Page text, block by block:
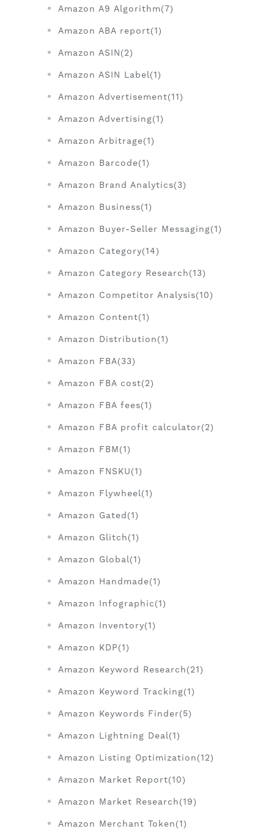
Amazon A9 Algorithm(7)
Amazon ABA report(1)
Amazon ASIN(2)
Amazon ASIN Label(1)
Amazon Advertisement(11)
Amazon Advertising(1)
Amazon Arbitrage(1)
Amazon Barcode(1)
Amazon Brand Analytics(3)
Amazon Business(1)
Amazon Buyer-Seller Messaging(1)
Amazon Category(14)
Amazon Category Research(13)
Amazon Competitor Analysis(10)
Amazon Content(1)
Amazon Distribution(1)
Amazon FBA(33)
Amazon FBA cost(2)
Amazon FBA fees(1)
Amazon FBA profit calculator(2)
Amazon FBM(1)
Amazon FNSKU(1)
Amazon Flywheel(1)
Amazon Gated(1)
Amazon Glitch(1)
Amazon Global(1)
Amazon Handmade(1)
Amazon Infographic(1)
Amazon Inventory(1)
Amazon KDP(1)
Amazon Keyword Research(21)
Amazon Keyword Tracking(1)
Amazon Keywords Finder(5)
Amazon Lightning Deal(1)
Amazon Listing Optimization(12)
Amazon Market Report(10)
Amazon Market Research(19)
Amazon Merchant Token(1)